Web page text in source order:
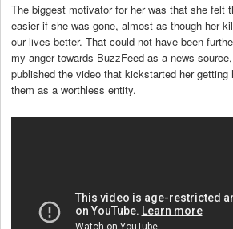
The biggest motivator for her was that she felt
easier if she was gone, almost as though her
our lives better. That could not have been
my anger towards BuzzFeed as a news
published the video that kickstarted her
them as a worthless entity.